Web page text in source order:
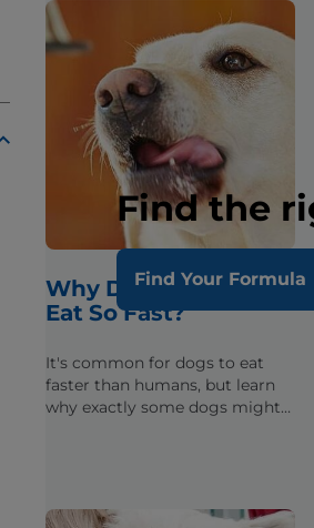
Find the
Find Your Formula
Why Does My Dog
Eat So Fast?
It's common for dogs to eat
faster than humans, but learn
why exactly some dogs might